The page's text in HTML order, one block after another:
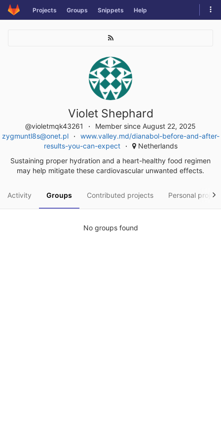
Skip
to
Projects Groups Snippets Help
Violet Shephard
@violetmqk43261
Member since August 22, 2025
zygmuntl8s@onet.pl
www.valley.md/dianabol-before-and-after-
results-you-can-expect
Netherlands
Sustaining proper hydration and a heart-healthy food regimen
may help mitigate these cardiovascular unwanted effects.
Activity Groups Contributed projects Personal
No groups found